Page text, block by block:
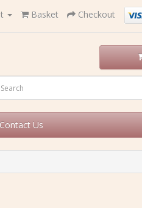
Basket Checkout
Contact Us